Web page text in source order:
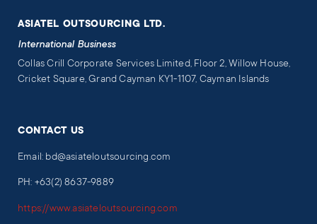
ASIATEL OUTSOURCING LTD.
International Business
Collas Crill Corporate Services Limited, Floor 2, Willow House,
Cricket Square, Grand Cayman KY1-1107, Cayman Islands
CONTACT US
Email: bd@asiateloutsourcing.com
PH: +63(2) 8637-9889
https://www.asiateloutsourcing.com